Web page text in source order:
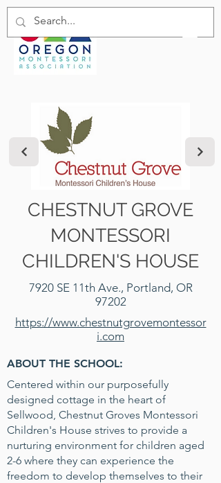
CHESTNUT GROVE
MONTESSORI
CHILDREN'S HOUSE
7920 SE 11th Ave., Portland, OR
97202
https://www.chestnutgrovemontessor
i.com
ABOUT THE SCHOOL:
Centered within our purposefully
designed cottage in the heart of
Sellwood, Chestnut Groves Montessori
Children's House strives to provide a
nurturing environment for children aged
2-6 where they can experience the
freedom to develop themselves to their